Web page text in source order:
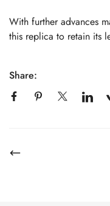
With further advances
this replica to retain its
Share: